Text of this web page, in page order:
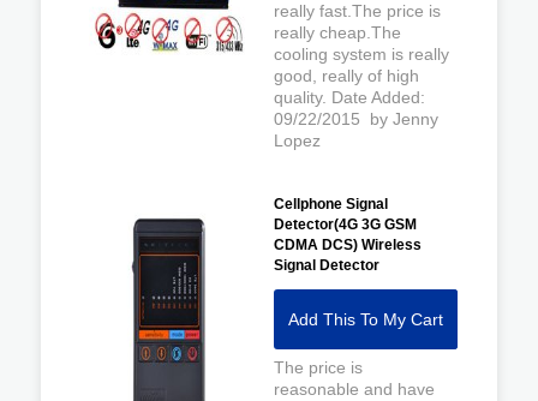
really fast.The price is
really cheap.The
cooling system is really
good, really of high
quality. Date Added:
09/22/2015 by Jenny
Lopez
Cellphone Signal
Detector(4G 3G GSM
CDMA DCS) Wireless
Signal Detector
Add This To My Cart
The price is
reasonable and have